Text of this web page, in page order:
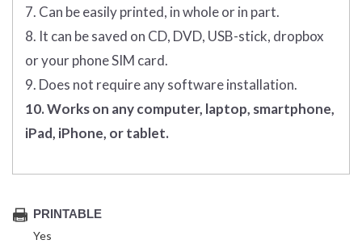
7. Can be easily printed, in whole or in part.
8. It can be saved on CD, DVD, USB-stick, dropbox
or your phone SIM card.
9. Does not require any software installation.
10. Works on any computer, laptop, smartphone,
iPad, iPhone, or tablet.
PRINTABLE
Yes